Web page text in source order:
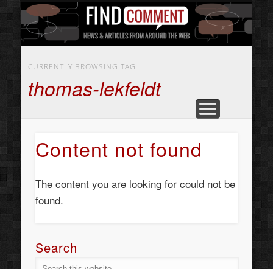
HOME
ABOUT
CONTACT US
ART
BEAUTY
BUSINESS SERVICES
CURRENTLY BROWSING TAG
thomas-lekfeldt
Content not found
The content you are looking for could not be
found.
Search